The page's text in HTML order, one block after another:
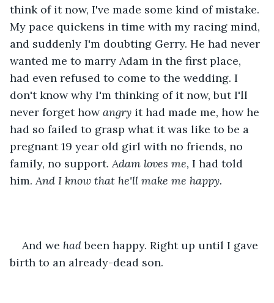
think of it now, I've made some kind of mistake.
My pace quickens in time with my racing mind,
and suddenly I'm doubting Gerry. He had never
wanted me to marry Adam in the first place,
had even refused to come to the wedding. I
don't know why I'm thinking of it now, but I'll
never forget how angry it had made me, how he
had so failed to grasp what it was like to be a
pregnant 19 year old girl with no friends, no
family, no support. Adam loves me, I had told
him. And I know that he'll make me happy.
And we had been happy. Right up until I gave
birth to an already-dead son.